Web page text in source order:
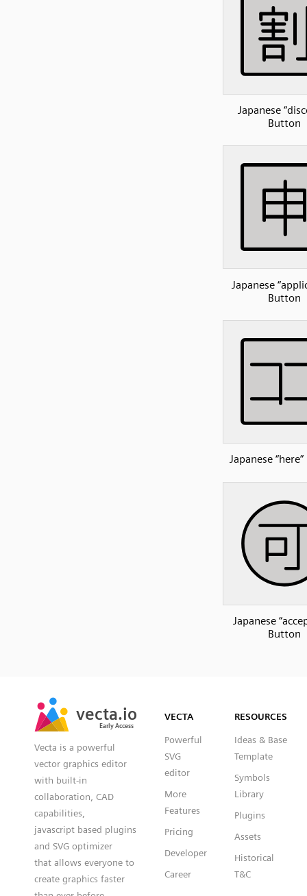
Japanese
Button
Japanese
Button
Japanese
Japanese
Button
vecta.io
Early Access
vecta.io
Early Access
Vecta is a powerful
vector graphics editor
with built-in
collaboration, CAD
capabilities,
javascript based plugins
and SVG optimizer
that allows everyone to
create graphics faster
VECTA
Powerful
SVG
editor
More
Features
Pricing
Developer
Career
RESOURCES
Ideas & Base
Template
Symbols
Library
Plugins
Assets
Historical
T&C